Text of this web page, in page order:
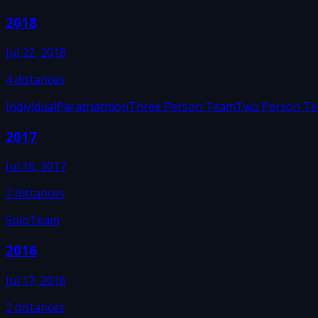
2018
Jul 22, 2018
4distances
IndividualParatriathlonThree Person TeamTwo Person
2017
Jul 16, 2017
2 distances
SoloTeam
2016
Jul 17, 2016
2 distances